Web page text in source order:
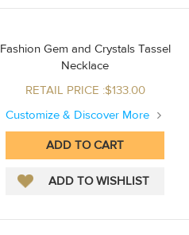
Fashion Gem and Crystals Tassel
Necklace
RETAIL PRICE :$133.00
Customize & Discover More